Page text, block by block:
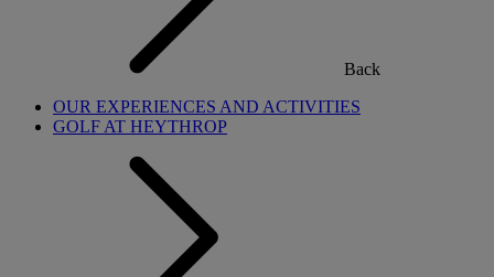
Back
OUR EXPERIENCES AND ACTIVITIES
GOLF AT HEYTHROP